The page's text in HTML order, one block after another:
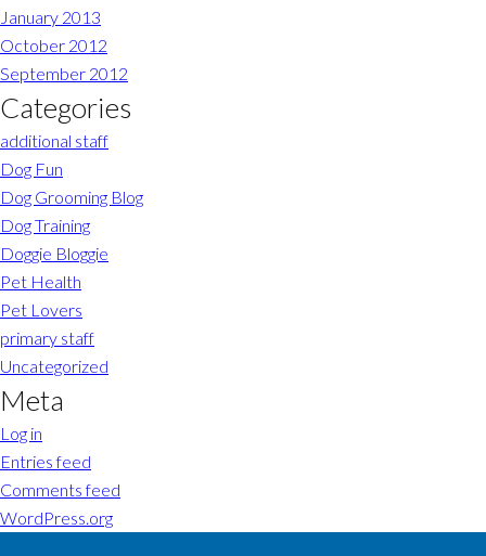
January 2013
October 2012
September 2012
Categories
additional staff
Dog Fun
Dog Grooming Blog
Dog Training
Doggie Bloggie
Pet Health
Pet Lovers
primary staff
Uncategorized
Meta
Log in
Entries feed
Comments feed
WordPress.org